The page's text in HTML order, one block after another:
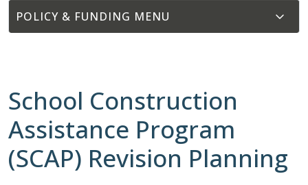
POLICY & FUNDING
School Construction
Assistance Program
(SCAP) Revision Planning